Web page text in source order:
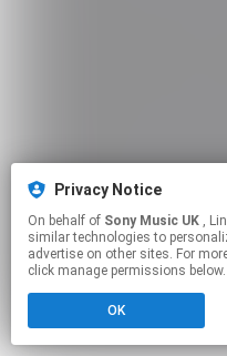
Privacy Notice
On behalf of Sony Music UK , Linkfire would
similar technologies to
advertise on other sites. For
click manage permissions below.
OK